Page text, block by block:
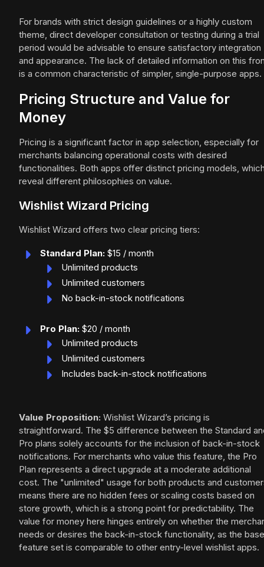
For brands with strict design guidelines or a highly custom
theme, direct developer consultation or testing during a trial
period would be advisable to ensure satisfactory integration
and appearance. The lack of detailed information on this
is a common characteristic of simpler, single-purpose apps.
Pricing Structure and Value for
Money
Pricing is a significant factor in app selection, especially for
merchants balancing operational costs with desired
functionalities. Both apps offer distinct pricing models,
reveal different philosophies on value.
Wishlist Wizard Pricing
Wishlist Wizard offers two clear pricing tiers:
Standard Plan: $15 / month
Unlimited products
Unlimited customers
No back-in-stock notifications
Pro Plan: $20 / month
Unlimited products
Unlimited customers
Includes back-in-stock notifications
Value Proposition: Wishlist Wizard’s pricing is
straightforward. The $5 difference between the Standard
Pro plans solely accounts for the inclusion of back-in-stock
notifications. For merchants who value this feature, the Pro
Plan represents a direct upgrade at a moderate additional
cost. The "unlimited" usage for both products and
means there are no hidden fees or scaling costs based on
store growth, which is a strong point for predictability. The
value for money here hinges entirely on whether the
needs or desires the back-in-stock functionality, as the base
feature set is comparable to other entry-level wishlist apps.